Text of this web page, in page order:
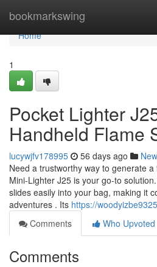
bookmarkswing
Home
Home
1
Pocket Lighter
Handheld Flame
lucywjfv178995 56 days ago
Need a trustworthy way to generate
Mini-Lighter J25 is your go-to
slides easily into your bag, making it
adventures . Its https://
Comments
Who Upvoted
Comments